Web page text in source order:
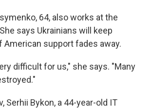
64, also works at the
says Ukrainians will keep
American support fades away.
difficult for us," she says. "Many
Serhii Bykon, a 44-year-old IT